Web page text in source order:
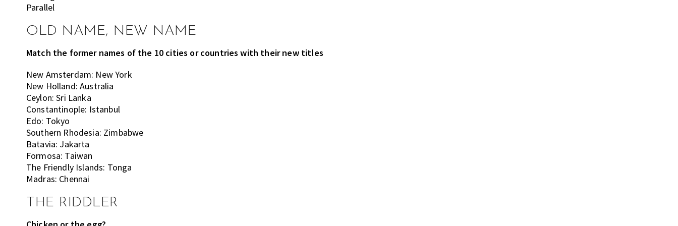
Parallel
OLD NAME, NEW NAME
Match the former names of the 10 cities or countries with their new titles
New Amsterdam: New York
New Holland: Australia
Ceylon: Sri Lanka
Constantinople: Istanbul
Edo: Tokyo
Southern Rhodesia: Zimbabwe
Batavia: Jakarta
Formosa: Taiwan
The Friendly Islands: Tonga
Madras: Chennai
THE RIDDLER